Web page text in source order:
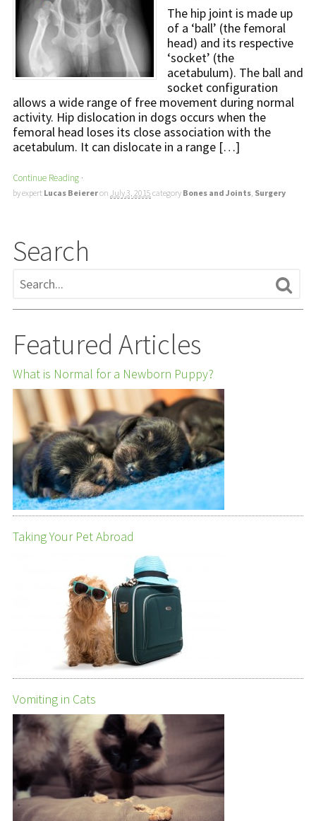
The hip joint is made up
of a ‘ball’ (the femoral
head) and its respective
‘socket’ (the
acetabulum). The ball and
socket configuration
allows a wide range of free movement during normal
activity. Hip dislocation in dogs occurs when the
femoral head loses its close association with the
acetabulum. It can dislocate in a range […]
Continue Reading ·
by expert Lucas Beiereron July 3, 2015 category Bones and Joints, Surgery
Search
Featured Articles
What is Normal for a Newborn Puppy?
Taking Your Pet Abroad
Vomiting in Cats